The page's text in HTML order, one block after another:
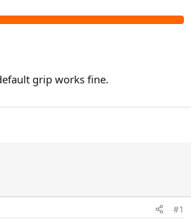
grip works fine.
#1